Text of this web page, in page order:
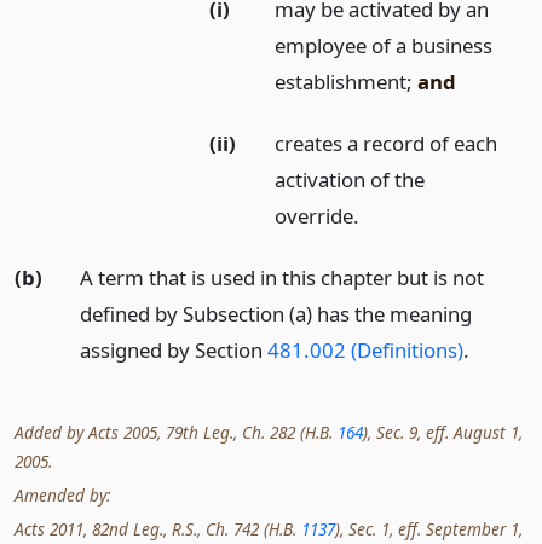
(i)
may be activated by an
employee of a business
establishment;and
(ii)
creates a record of each
activation of the
override.
(b)
A term that is used in this chapter but is not
defined by Subsection (a) has the meaning
assigned by Section 481.002 (Definitions).
Added by Acts 2005, 79th Leg., Ch. 282 (H.B. 164), Sec. 9, eff. August 1,
2005.
Amended by:
Acts 2011, 82nd Leg., R.S., Ch. 742 (H.B. 1137), Sec. 1, eff. September 1,